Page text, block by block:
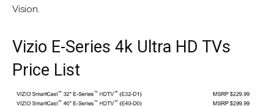
Vision.
Vizio E-Series 4k Ultra HD TVs
Price List